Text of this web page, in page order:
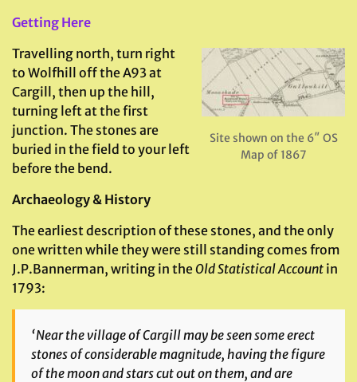
Getting Here
Site shown on the 6″ OS
Map of 1867
Travelling north, turn right
to Wolfhill off the A93 at
Cargill, then up the hill,
turning left at the first
junction. The stones are
buried in the field to your left
before the bend.
Archaeology & History
The earliest description of these stones, and the only
one written while they were still standing comes from
J.P.Bannerman, writing in theOld Statistical Account in
1793:
‘Near the village of Cargill may be seen some erect
stones of considerable magnitude, having the figure
of the moon and stars cut out on them, and are